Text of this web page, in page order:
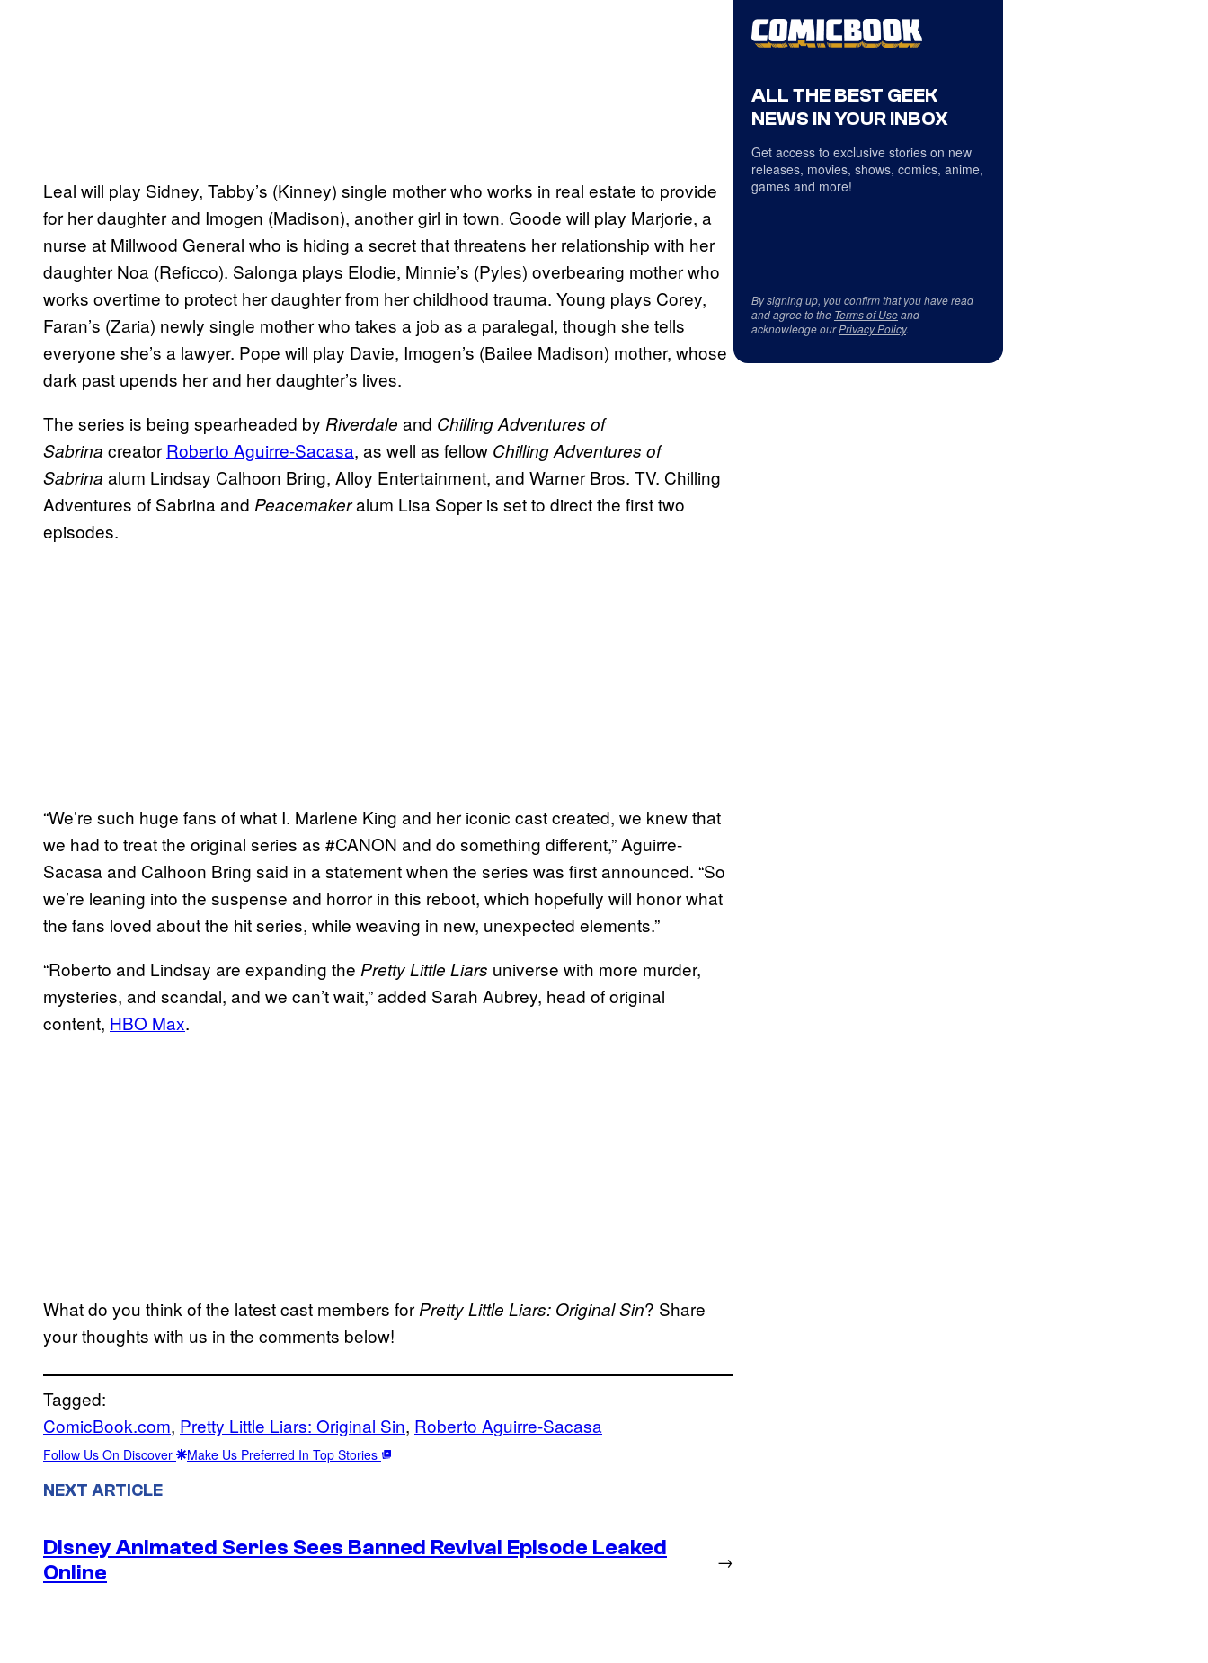
Leal will play Sidney, Tabby’s (Kinney) single mother who works in real estate to provide
for her daughter and Imogen (Madison), another girl in town. Goode will play Marjorie, a
nurse at Millwood General who is hiding a secret that threatens her relationship with her
daughter Noa (Reficco). Salonga plays Elodie, Minnie’s (Pyles) overbearing mother who
works overtime to protect her daughter from her childhood trauma. Young plays Corey,
Faran’s (Zaria) newly single mother who takes a job as a paralegal, though she tells
everyone she’s a lawyer. Pope will play Davie, Imogen’s (Bailee Madison) mother, whose
dark past upends her and her daughter’s lives.
The series is being spearheaded by Riverdale and Chilling Adventures of
Sabrina creator Roberto Aguirre-Sacasa, as well as fellow Chilling Adventures of
Sabrina alum Lindsay Calhoon Bring, Alloy Entertainment, and Warner Bros. TV. Chilling
Adventures of Sabrina and Peacemakeralum Lisa Soper is set to direct the first two
episodes.
“We’re such huge fans of what I. Marlene King and her iconic cast created, we knew that
we had to treat the original series as #CANON and do something different,” Aguirre-
Sacasa and Calhoon Bring said in a statement when the series was first announced. “So
we’re leaning into the suspense and horror in this reboot, which hopefully will honor what
the fans loved about the hit series, while weaving in new, unexpected elements.”
“Roberto and Lindsay are expanding the Pretty Little Liars universe with more murder,
mysteries, and scandal, and we can’t wait,” added Sarah Aubrey, head of original
content, HBO Max.
What do you think of the latest cast members for Pretty Little Liars: Original Sin? Share
your thoughts with us in the comments below!
Tagged:
ComicBook.com, Pretty Little Liars: Original Sin, Roberto Aguirre-Sacasa
Follow Us On Discover Make Us Preferred In Top Stories
NEXT ARTICLE
Disney Animated Series Sees Banned Revival Episode Leaked
Online
→
ALL THE BEST GEEK
NEWS IN YOUR INBOX
Get access to exclusive stories on new
releases, movies, shows, comics, anime,
games and more!
By signing up, you confirm that you have read
and agree to the Terms of Useand
acknowledge ourPrivacy Policy.